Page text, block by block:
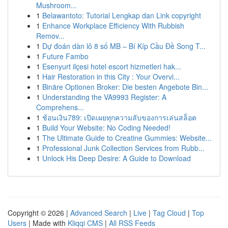
Mushroom...
1 Belawantoto: Tutorial Lengkap dan Link copyright
1 Enhance Workplace Efficiency With Rubbish
Remov...
1 Dự đoán dàn lô 8 số MB – Bí Kíp Cầu Đề Song T...
1 Future Fambo
1 Esenyurt ilçesi hotel escort hizmetleri hak...
1 Hair Restoration in this City : Your Overvi...
1 Binäre Optionen Broker: Die besten Angebote Bin...
1 Understanding the VA9993 Register: A
Comprehens...
1 ช้อนเงิน789: เปิดเผยทุกความลับของการเล่นสล็อต
1 Build Your Website: No Coding Needed!
1 The Ultimate Guide to Creatine Gummies: Website...
1 Professional Junk Collection Services from Rubb...
1 Unlock His Deep Desire: A Guide to Download
Copyright © 2026 | Advanced Search | Live | Tag Cloud | Top
Users | Made with Kliqqi CMS | All RSS Feeds